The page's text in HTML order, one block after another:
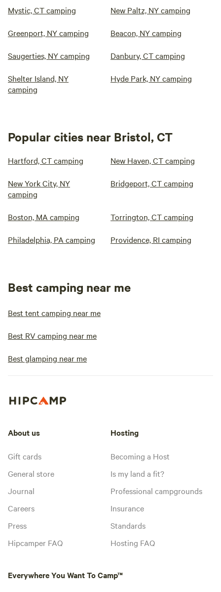
Mystic, CT camping New Paltz, NY camping
Greenport, NY camping Beacon, NY camping
Saugerties, NY camping Danbury, CT camping
Shelter Island, NY
camping
Hyde Park, NY camping
Popular cities near Bristol, CT
Hartford, CT camping New Haven, CT camping
New York City, NY
camping
Bridgeport, CT camping
Boston, MA camping Torrington, CT camping
Philadelphia, PA camping Providence, RI camping
Best camping near me
Best tent camping near me
Best RV camping near me
Best glamping near me
About us
Gift cards
General store
Journal
Careers
Press
Hipcamper FAQ
Hosting
Becoming a Host
Is my land a fit?
Professional campgrounds
Insurance
Standards
Hosting FAQ
Everywhere You Want To Camp™